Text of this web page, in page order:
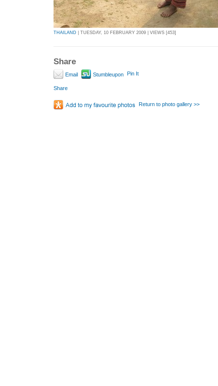
THAILAND | TUESDAY, 10 FEBRUARY 2009 | VIEWS [453]
Share
Email Stumbleupon Pin It
Share
Return to photo gallery >>